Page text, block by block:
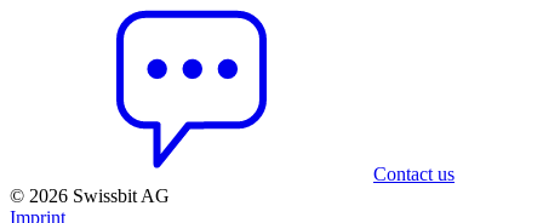
Contact us
© 2026 Swissbit AG
Imprint